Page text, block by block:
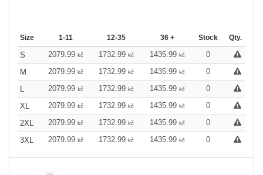
Size 1-11 12-35 36 + Stock Qty.
S 2079.99 kč 1732.99 kč 1435.99 kč
0
M
2079.99 kč 1732.99 kč 1435.99 kč
0
L
2079.99 kč 1732.99 kč 1435.99 kč
0
XL
2079.99 kč 1732.99 kč 1435.99 kč
0
2XL
2079.99 kč 1732.99 kč 1435.99 kč
0
3XL
2079.99 kč 1732.99 kč 1435.99 kč 0